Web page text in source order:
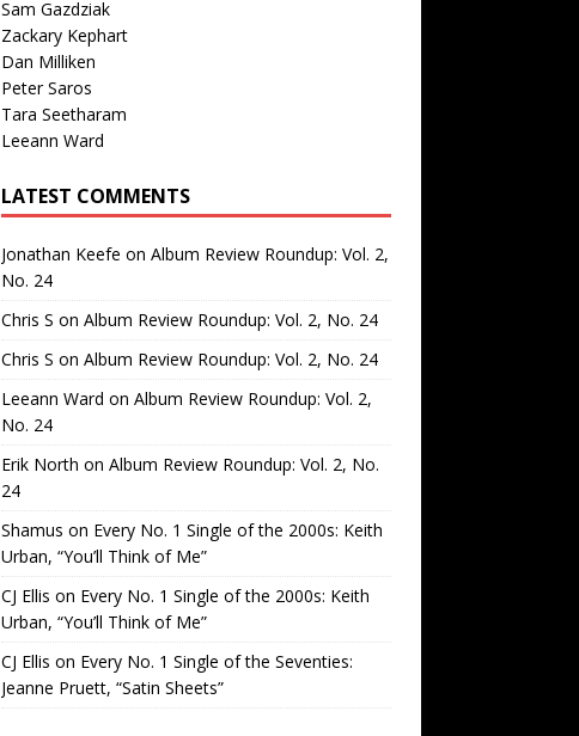
Sam Gazdziak
Zackary Kephart
Dan Milliken
Peter Saros
Tara Seetharam
Leeann Ward
LATEST COMMENTS
Jonathan Keefe on Album Review Roundup: Vol. 2,
No. 24
Chris S on Album Review Roundup: Vol. 2, No. 24
Chris S on Album Review Roundup: Vol. 2, No. 24
Leeann Ward on Album Review Roundup: Vol. 2,
No. 24
Erik North on Album Review Roundup: Vol. 2, No.
24
Shamus on Every No. 1 Single of the 2000s: Keith
Urban, “You’ll Think of Me”
CJ Ellis on Every No. 1 Single of the 2000s: Keith
Urban, “You’ll Think of Me”
CJ Ellis on Every No. 1 Single of the Seventies:
Jeanne Pruett, “Satin Sheets”